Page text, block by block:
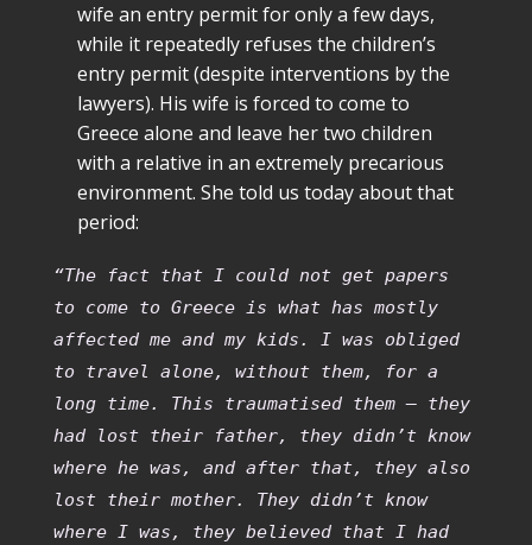
wife an entry permit for only a few days,
while it repeatedly refuses the children’s
entry permit (despite interventions by the
lawyers). His wife is forced to come to
Greece alone and leave her two children
with a relative in an extremely precarious
environment. She told us today about that
period:
“The fact that I could not get papers
to come to Greece is what has mostly
affected me and my kids. I was obliged
to travel alone, without them, for a
long time. This traumatised them – they
had lost their father, they didn’t know
where he was, and after that, they also
lost their mother. They didn’t know
where I was, they believed that I had